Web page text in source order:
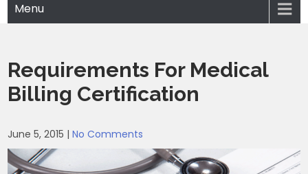
Menu
Requirements For Medical
Billing Certification
June 5, 2015 |No Comments